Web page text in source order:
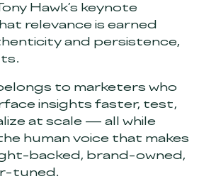
Hawk’s keynote
relevance is earned
and persistence,
to marketers who
insights faster, test,
at scale — all while
human voice that makes
backed, brand-owned,
tuned.